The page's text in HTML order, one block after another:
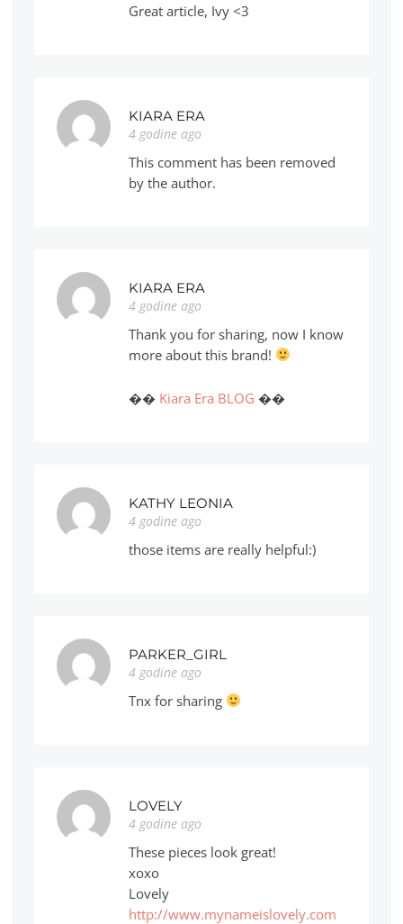
Great article, Ivy <3
KIARA ERA
4 godine ago
This comment has been removed
by the author.
KIARA ERA
4 godine ago
Thank you for sharing, now I know
more about this brand!
�� Kiara Era BLOG ��
KATHY LEONIA
4 godine ago
those items are really helpful:)
PARKER_GIRL
4 godine ago
Tnx for sharing
LOVELY
4 godine ago
These pieces look great!
xoxo
Lovely
http://www.mynameislovely.com